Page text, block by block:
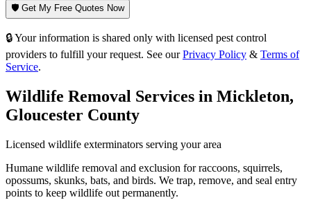
🛡️ Get My Free Quotes Now
🔒 Your information is shared only with licensed pest control
providers to fulfill your request. See our Privacy Policy & Terms of
Service.
Wildlife Removal Services in Mickleton,
Gloucester County
Licensed wildlife exterminators serving your area
Humane wildlife removal and exclusion for raccoons, squirrels,
opossums, skunks, bats, and birds. We trap, remove, and seal entry
points to keep wildlife out permanently.